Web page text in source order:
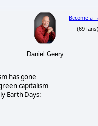
Daniel Geery
Become a
(69 fans)
has gone
capitalism.
Earth Days: